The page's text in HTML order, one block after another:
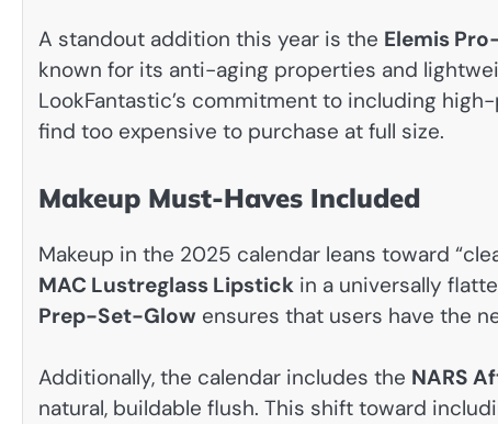
A standout addition this year is the Elemis
known for its anti-aging properties and
LookFantastic’s commitment to including
find too expensive to purchase at full size.
Makeup Must-Haves Included
Makeup in the 2025 calendar leans toward
MAC Lustreglass Lipstick in a universally
Prep-Set-Glow ensures that users have the
Additionally, the calendar includes the NARS
natural, buildable flush. This shift toward